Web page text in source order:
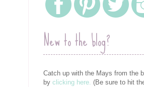
New to the blog?
Catch up with the Mays from the
by clicking here. (Be sure to hit